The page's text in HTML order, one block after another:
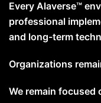
Every Alaverse™
professional
and long-term
Organizations
We remain focused